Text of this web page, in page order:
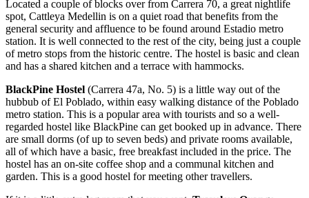
Located a couple of blocks over from Carrera 70, a great nightlife
spot, Cattleya Medellin is on a quiet road that benefits from the
general security and affluence to be found around Estadio metro
station. It is well connected to the rest of the city, being just a couple
of metro stops from the historic centre. The hostel is basic and clean
and has a shared kitchen and a terrace with hammocks.
BlackPine Hostel (Carrera 47a, No. 5) is a little way out of the
hubbub of El Poblado, within easy walking distance of the Poblado
metro station. This is a popular area with tourists and so a well-
regarded hostel like BlackPine can get booked up in advance. There
are small dorms (of up to seven beds) and private rooms available,
all of which have a basic, free breakfast included in the price. The
hostel has an on-site coffee shop and a communal kitchen and
garden. This is a good hostel for meeting other travellers.